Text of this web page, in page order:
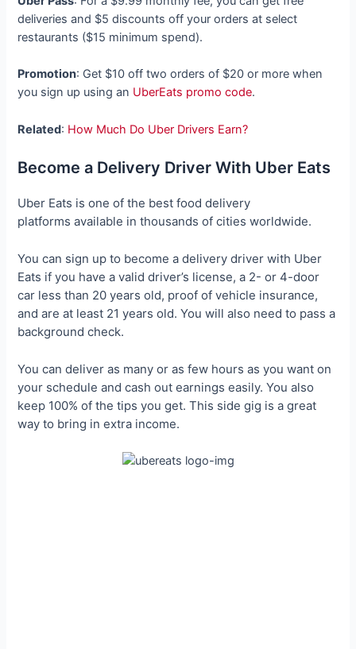
deliveries and $5 discounts off your orders at select
restaurants ($15 minimum spend).
Promotion: Get $10 off two orders of $20 or more when
you sign up using an UberEats promo code.
Related: How Much Do Uber Drivers Earn?
Become a Delivery Driver With Uber Eats
Uber Eats is one of the best food delivery
platforms available in thousands of cities worldwide.
You can sign up to become a delivery driver with Uber
Eats if you have a valid driver’s license, a 2- or 4-door
car less than 20 years old, proof of vehicle insurance,
and are at least 21 years old. You will also need to pass a
background check.
You can deliver as many or as few hours as you want on
your schedule and cash out earnings easily. You also
keep 100% of the tips you get. This side gig is a great
way to bring in extra income.